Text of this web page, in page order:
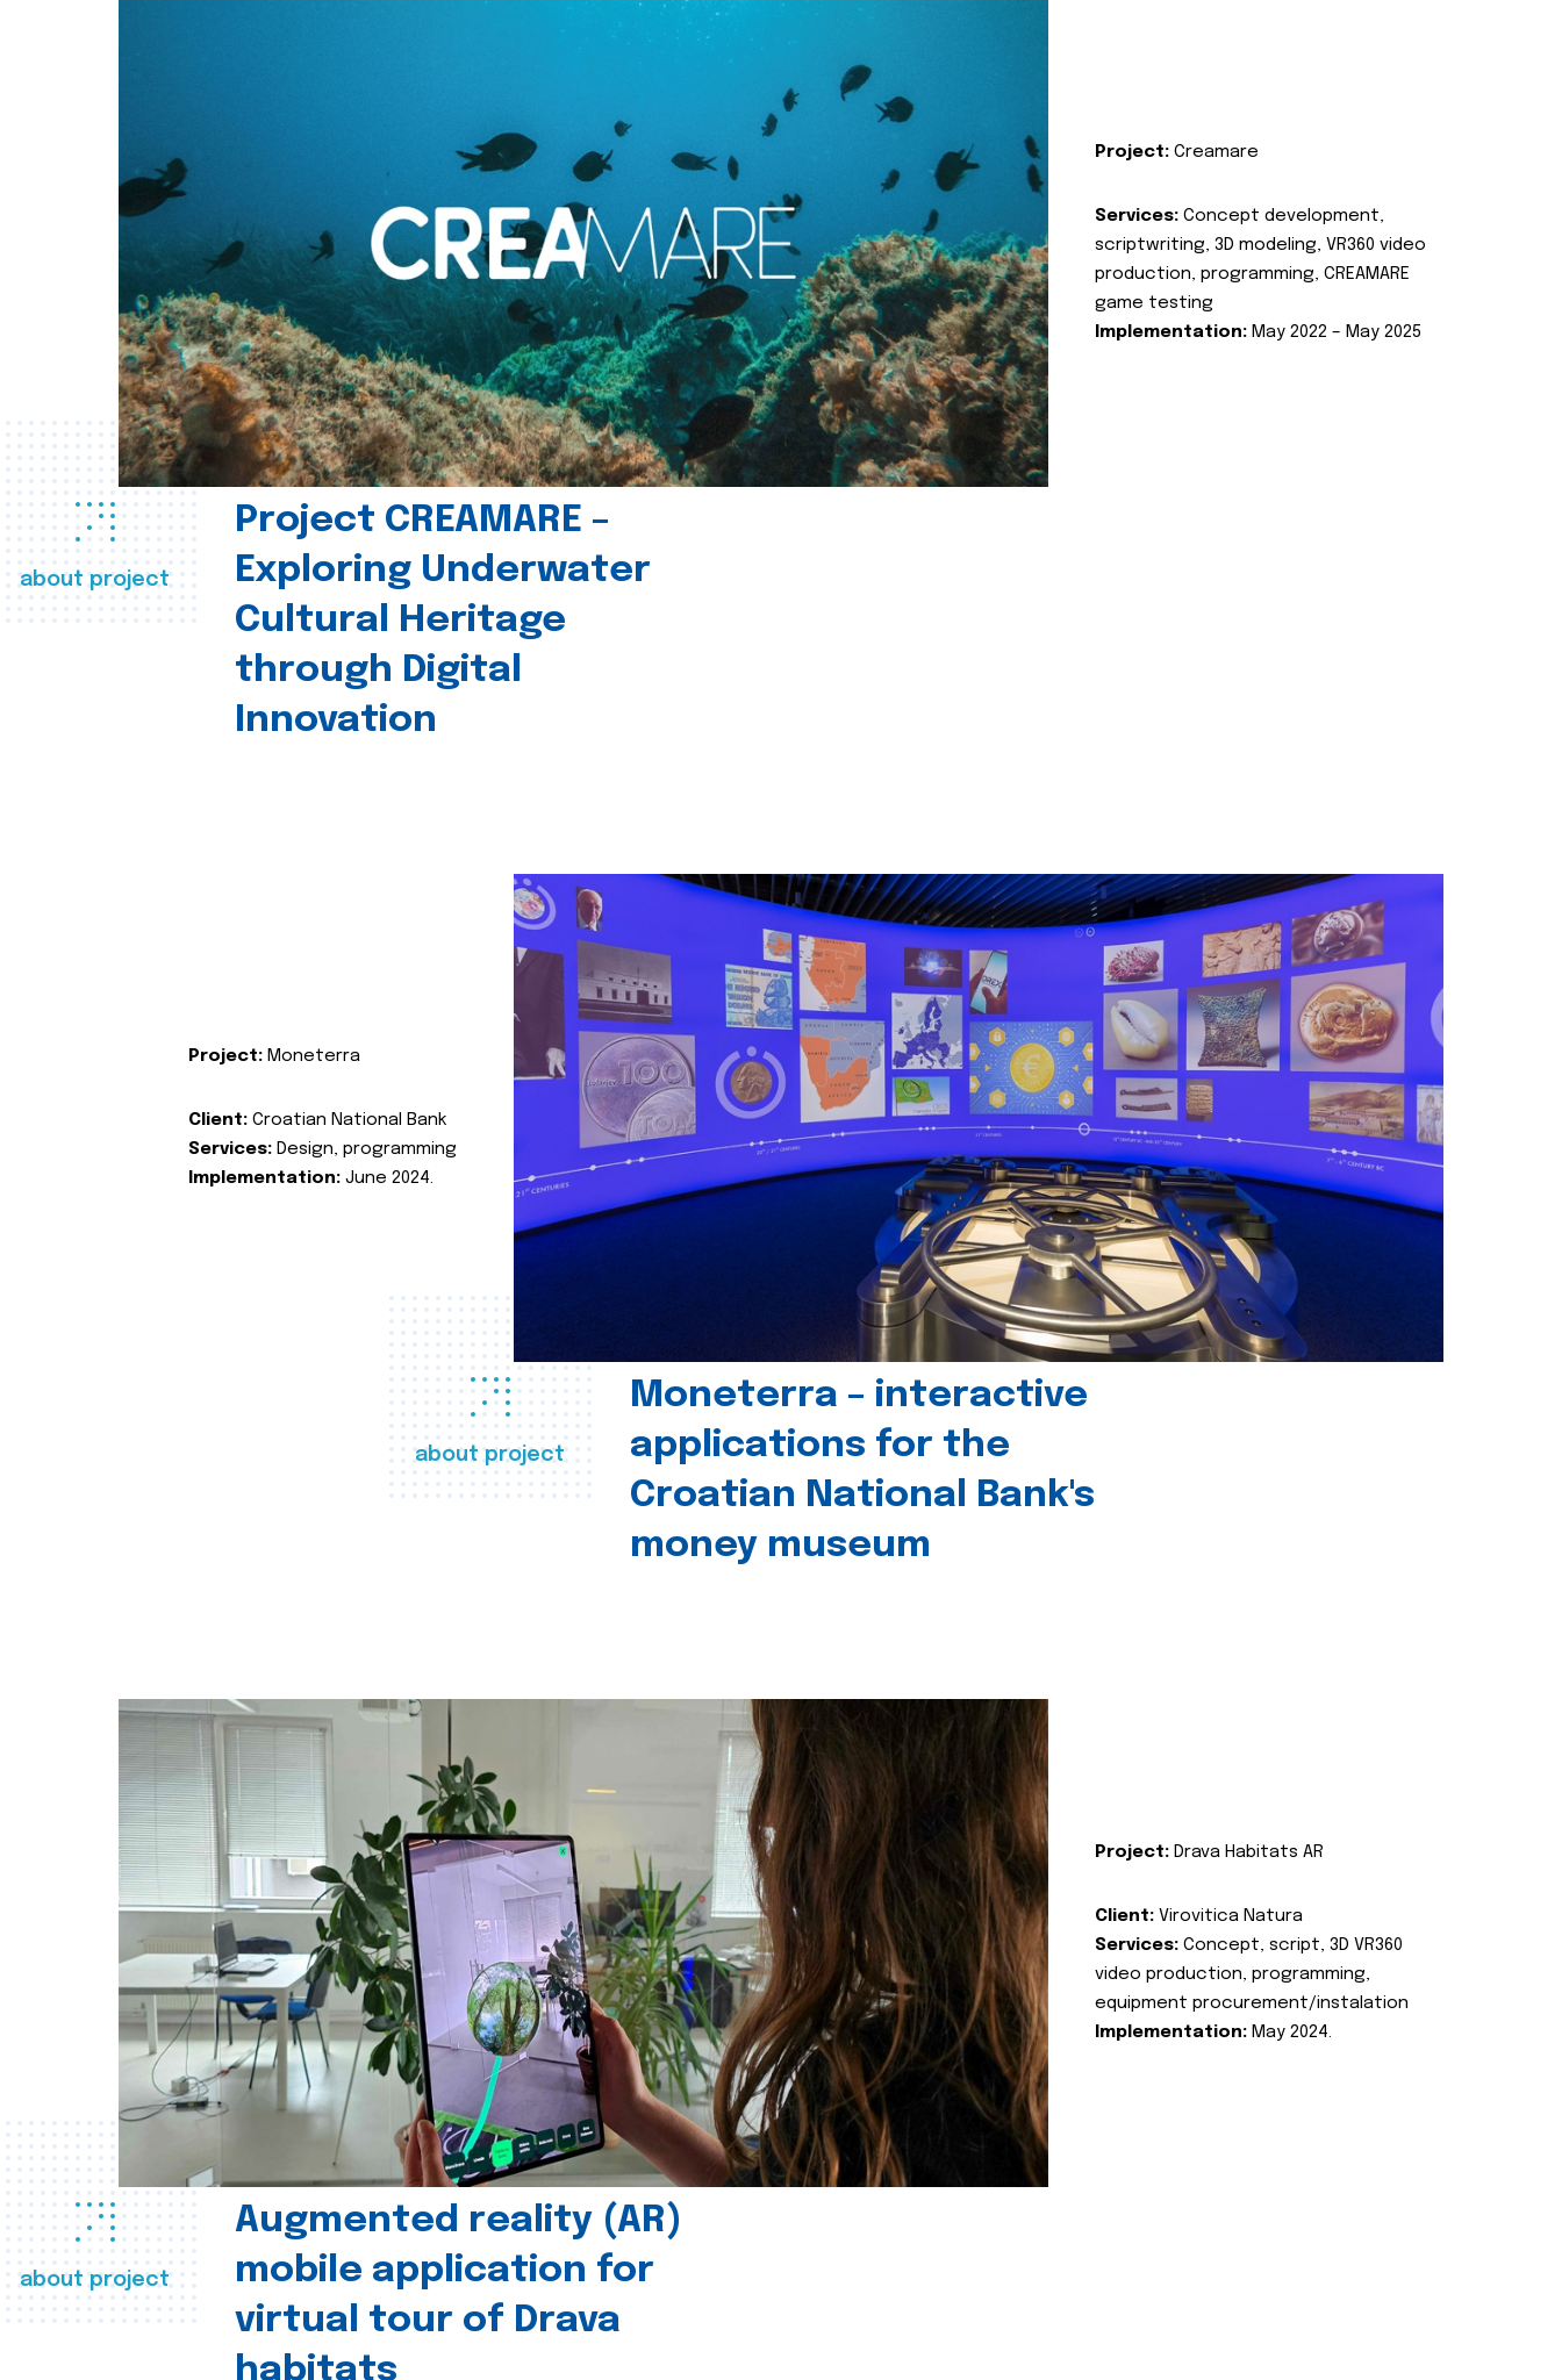
about project
Project CREAMARE –
Exploring Underwater
Cultural Heritage
through Digital
Innovation
Project: Creamare
Services: Concept development,
scriptwriting, 3D modeling, VR360 video
production, programming, CREAMARE
game testing
Implementation: May 2022 – May 2025
about project
Moneterra – interactive
applications for the
Croatian National Bank's
money museum
Project: Moneterra
Client: Croatian National Bank
Services: Design, programming
Implementation: June 2024.
about project
Augmented reality (AR)
mobile application for
virtual tour of Drava
habitats
Project: Drava Habitats AR
Client: Virovitica Natura
Services: Concept, script, 3D VR360
video production, programming,
equipment procurement/instalation
Implementation: May 2024.